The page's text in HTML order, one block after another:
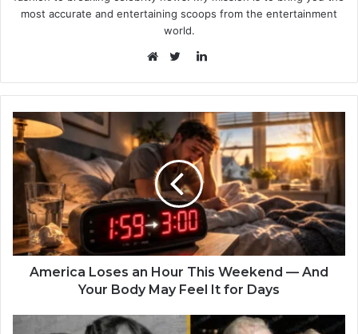
most accurate and entertaining scoops from the entertainment
world.
LinkedIn
America Loses an Hour This Weekend — And
Your Body May Feel It for Days